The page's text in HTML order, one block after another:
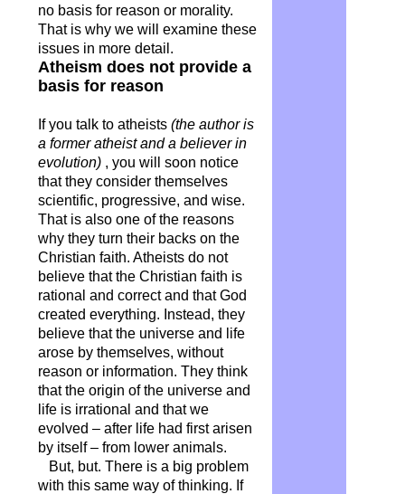
no basis for reason or morality.
That is why we will examine these
issues in more detail.
Atheism does not provide a
basis for reason
If you talk to atheists (the author is
a former atheist and a believer in
evolution), you will soon notice
that they consider themselves
scientific, progressive, and wise.
That is also one of the reasons
why they turn their backs on the
Christian faith. Atheists do not
believe that the Christian faith is
rational and correct and that God
created everything. Instead, they
believe that the universe and life
arose by themselves, without
reason or information. They think
that the origin of the universe and
life is irrational and that we
evolved – after life had first arisen
by itself – from lower animals.
But, but. There is a big problem
with this same way of thinking. If